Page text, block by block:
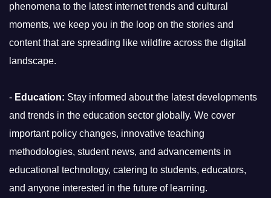
phenomena to the latest internet trends and cultural
moments, we keep you in the loop on the stories and
content that are spreading like wildfire across the digital
landscape.
- Education: Stay informed about the latest developments
and trends in the education sector globally. We cover
important policy changes, innovative teaching
methodologies, student news, and advancements in
educational technology, catering to students, educators,
and anyone interested in the future of learning.